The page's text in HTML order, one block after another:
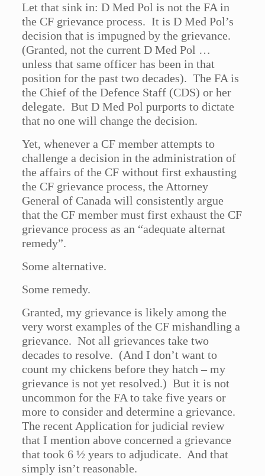
Let that sink in: D Med Pol is not the FA in
the CF grievance process. It is D Med Pol’s
decision that is impugned by the grievance.
(Granted, not the current D Med Pol …
unless that same officer has been in that
position for the past two decades). The FA is
the Chief of the Defence Staff (CDS) or her
delegate. But D Med Pol purports to dictate
that no one will change the decision.
Yet, whenever a CF member attempts to
challenge a decision in the administration of
the affairs of the CF without first exhausting
the CF grievance process, the Attorney
General of Canada will consistently argue
that the CF member must first exhaust the CF
grievance process as an “adequate alternat
remedy”.
Some alternative.
Some remedy.
Granted, my grievance is likely among the
very worst examples of the CF mishandling a
grievance. Not all grievances take two
decades to resolve. (And I don’t want to
count my chickens before they hatch – my
grievance is not yet resolved.) But it is not
uncommon for the FA to take five years or
more to consider and determine a grievance.
The recent Application for judicial review
that I mention above concerned a grievance
that took 6 ½ years to adjudicate. And that
simply isn’t reasonable.